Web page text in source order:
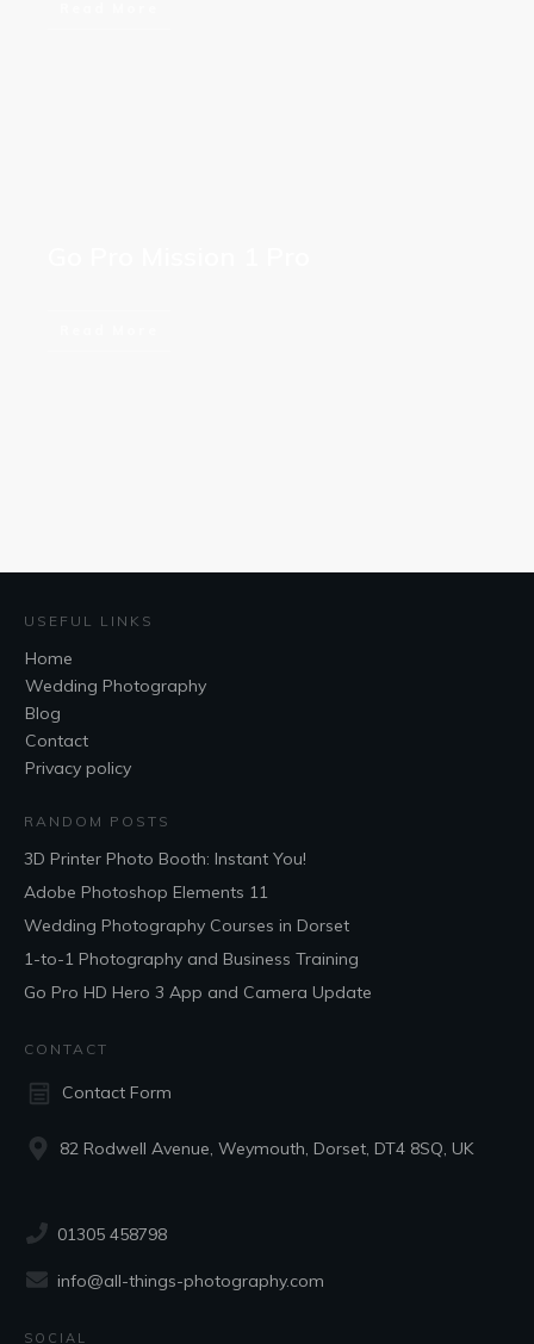
USEFUL LINKS
Home
Wedding Photography
Blog
Contact
Privacy policy
RANDOM POSTS
3D Printer Photo Booth: Instant You!
Adobe Photoshop Elements 11
Wedding Photography Courses in Dorset
1-to-1 Photography and Business Training
Go Pro HD Hero 3 App and Camera Update
CONTACT
Contact Form
82 Rodwell Avenue, Weymouth, Dorset, DT4 8SQ, UK
01305 458798
info@all-things-photography.com
SOCIAL